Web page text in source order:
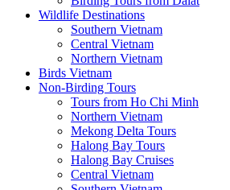
Wildlife Destinations
Southern Vietnam
Central Vietnam
Northern Vietnam
Birds Vietnam
Non-Birding Tours
Tours from Ho Chi Minh
Northern Vietnam
Mekong Delta Tours
Halong Bay Tours
Halong Bay Cruises
Central Vietnam